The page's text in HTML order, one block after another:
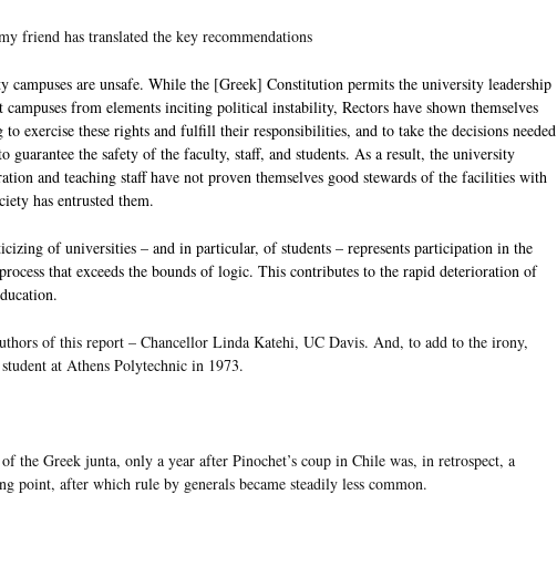
friend has translated the key recommendations
campuses are unsafe. While the [Greek] Constitution permits the university leadership
campuses from elements inciting political instability, Rectors have shown themselves
exercise these rights and fulfill their responsibilities, and to take the decisions needed
guarantee the safety of the faculty, staff, and students. As a result, the university
and teaching staff have not proven themselves good stewards of the facilities with
has entrusted them.
of universities – and in particular, of students – represents participation in the
that exceeds the bounds of logic. This contributes to the rapid deterioration of
of this report – Chancellor Linda Katehi, UC Davis. And, to add to the irony,
at Athens Polytechnic in 1973.
the Greek junta, only a year after Pinochet’s coup in Chile was, in retrospect, a
point, after which rule by generals became steadily less common.